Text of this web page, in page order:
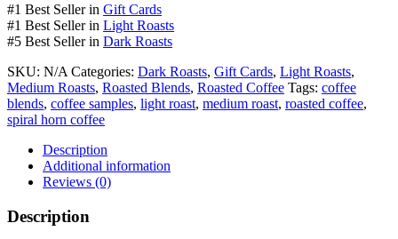
#1 Best Seller in Gift Cards
#1 Best Seller in Light Roasts
#5 Best Seller in Dark Roasts
SKU: N/A Categories: Dark Roasts, Gift Cards, Light Roasts,
Medium Roasts, Roasted Blends, Roasted Coffee Tags: coffee
blends, coffee samples, light roast, medium roast, roasted coffee,
spiral horn coffee
Description
Additional information
Reviews (0)
Description